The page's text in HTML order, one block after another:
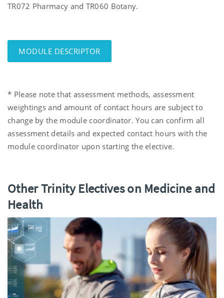
TR072 Pharmacy and TR060 Botany.
MODULE DESCRIPTOR
* Please note that assessment methods, assessment
weightings and amount of contact hours are subject to
change by the module coordinator. You can confirm all
assessment details and expected contact hours with the
module coordinator upon starting the elective.
Other Trinity Electives on Medicine and
Health